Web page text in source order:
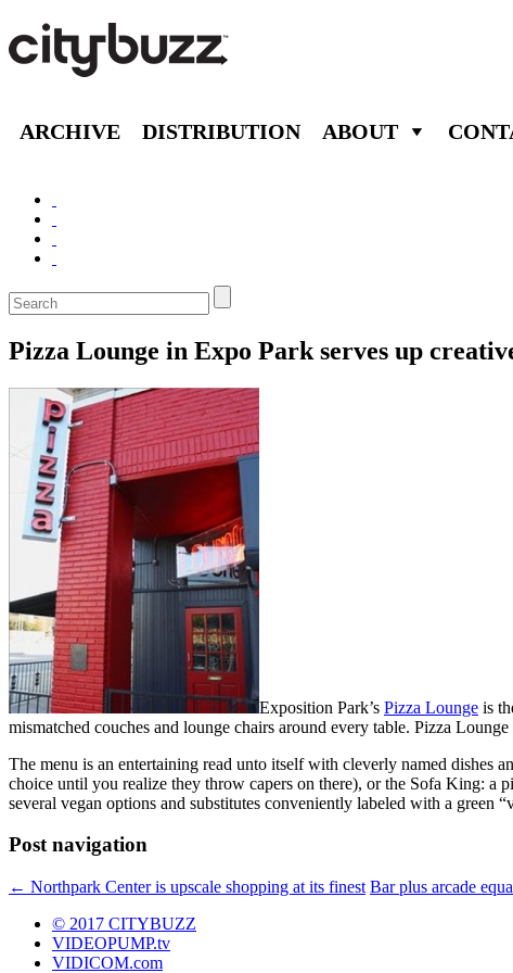
ARCHIVE DISTRIBUTION ABOUT
Pizza Lounge in Expo Park serves up
Exposition Park’s Pizza Lounge is
mismatched couches and lounge chairs around every table. Pizza
The menu is an entertaining read unto itself with cleverly named dishes
choice until you realize they throw capers on there), or the Sofa King: a
several vegan options and substitutes conveniently labeled with a green
Post navigation
← Northpark Center is upscale shopping at its finest Bar plus arcade
© 2017 CITYBUZZ
VIDEOPUMP.tv
VIDICOM.com